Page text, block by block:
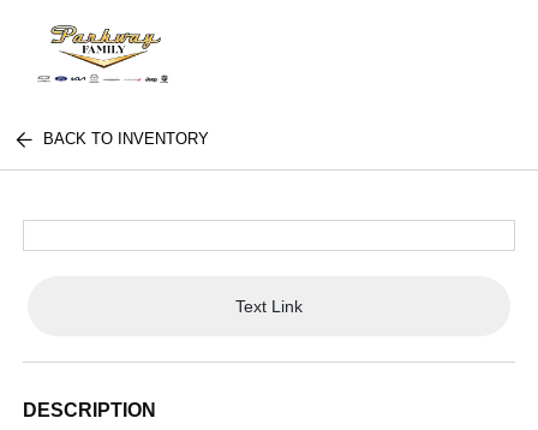
BACK TO INVENTORY
Text Link
DESCRIPTION